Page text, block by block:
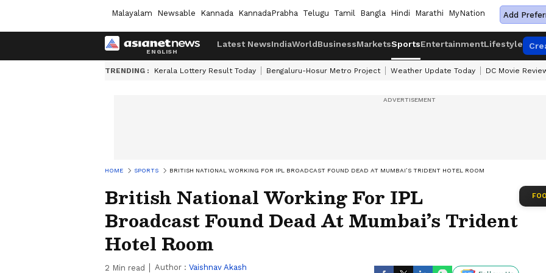
Malayalam Newsable Kannada KannadaPrabha Telugu Tamil Bangla Hindi Marathi MyNation Add
Latest NewsIndiaWorldBusinessMarketsSportsEntertainmentLifestyle
TRENDING : Kerala Lottery Result Today Bengaluru-Hosur Metro Project Weather Update Today DC Movie
HOME SPORTS BRITISH NATIONAL WORKING FOR IPL BROADCAST FOUND DEAD AT MUMBAI’S TRIDENT HOTEL ROOM
British National Working For IPL
Broadcast Found Dead At Mumbai’s Trident
Hotel Room
2 Min read Author : Vaishnav Akash